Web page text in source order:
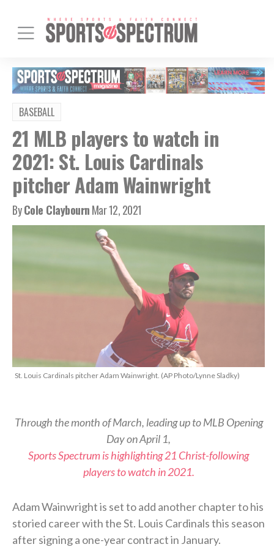
BASEBALL
21 MLB players to watch in
2021: St. Louis Cardinals
pitcher Adam Wainwright
ByCole ClaybournMar 12, 2021
St. Louis Cardinals pitcher Adam Wainwright. (AP Photo/Lynne Sladky)
Through the month of March, leading up to MLB Opening
Day on April 1,
Sports Spectrum is highlighting 21 Christ-following
players to watch in 2021.
Adam Wainwright is set to add another chapter to his
storied career with the St. Louis Cardinals this season
after signing a one-year contract in January.